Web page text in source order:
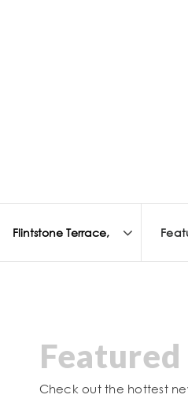
Check out the hottest